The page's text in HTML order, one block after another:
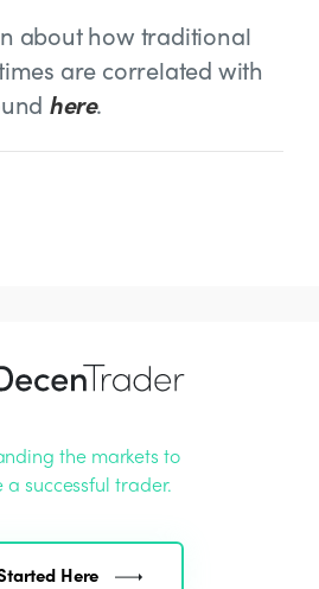
about how traditional
are correlated with
here.
the markets to
a successful trader.
Here